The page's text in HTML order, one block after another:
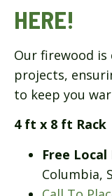
HERE!
Our firewood
projects,
to keep you
4 ft x 8 ft Rack
Free
Columbia,